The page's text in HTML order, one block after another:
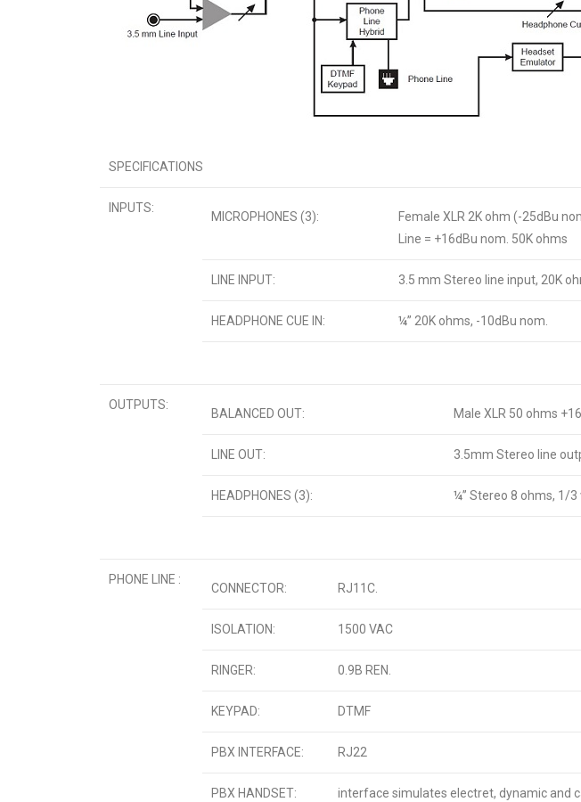
SPECIFICATIONS
INPUTS:
MICROPHONES (3):
Female XLR 2K ohm (-25dBu
Line = +16dBu nom. 50K ohms
LINE INPUT: 3.5 mm Stereo line input, 20K
HEADPHONE CUE IN: ¼” 20K ohms, -10dBu nom.
OUTPUTS:
BALANCED OUT: Male XLR 50 ohms
LINE OUT: 3.5mm Stereo line
HEADPHONES (3): ¼” Stereo 8 ohms, 1/3
PHONE LINE :
CONNECTOR: RJ11C.
ISOLATION: 1500 VAC
RINGER: 0.9B REN.
KEYPAD: DTMF
PBX INTERFACE: RJ22
PBX HANDSET: interface simulates electret, dynamic and